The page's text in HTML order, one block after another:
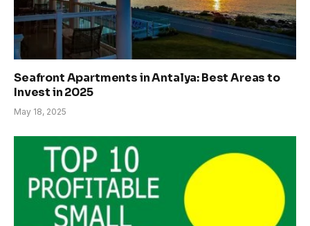
Seafront Apartments in Antalya: Best Areas to
Invest in 2025
May 18, 2025